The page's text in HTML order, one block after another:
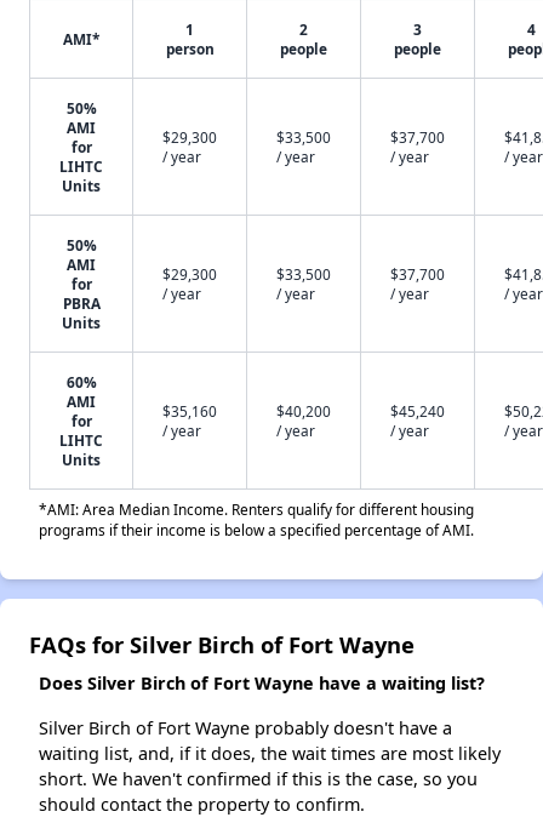
AMI*
1
person
2
people
3
people
4
50%
AMI
for
LIHTC
Units
$29,300
/ year
$33,500
/ year
$37,700
/ year
/ year
50%
AMI
for
PBRA
Units
$29,300
/ year
$33,500
/ year
$37,700
/ year
/ year
60%
AMI
for
LIHTC
Units
$35,160
/ year
$40,200
/ year
$45,240
/ year
/ year
*AMI: Area Median Income. Renters qualify for different housing
programs if their income is below a specified percentage of AMI.
FAQs for Silver Birch of Fort Wayne
Does Silver Birch of Fort Wayne have a waiting list?
Silver Birch of Fort Wayne probably doesn't have a
waiting list, and, if it does, the wait times are most likely
short. We haven't confirmed if this is the case, so you
should contact the property to confirm.